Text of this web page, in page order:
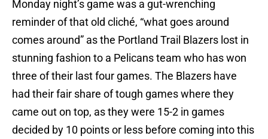
Monday night’s game was a gut-wrenching
reminder of that old cliché, “what goes around
comes around” as the Portland Trail Blazers lost in
stunning fashion to a Pelicans team who has won
three of their last four games. The Blazers have
had their fair share of tough games where they
came out on top, as they were 15-2 in games
decided by 10 points or less before coming into this